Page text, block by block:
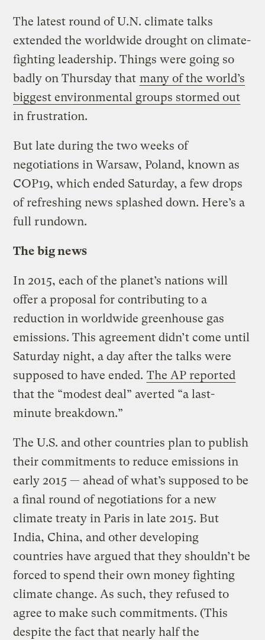
The latest round of U.N. climate talks
extended the worldwide drought on climate-
fighting leadership. Things were going so
badly on Thursday that many of the world’s
biggest environmental groups stormed out
in frustration.
But late during the two weeks of
negotiations in Warsaw, Poland, known as
COP19, which ended Saturday, a few drops
of refreshing news splashed down. Here’s a
full rundown.
The big news
In 2015, each of the planet’s nations will
offer a proposal for contributing to a
reduction in worldwide greenhouse gas
emissions. This agreement didn’t come until
Saturday night, a day after the talks were
supposed to have ended. The AP reported
that the “modest deal” averted “a last-
minute breakdown.”
The U.S. and other countries plan to publish
their commitments to reduce emissions in
early 2015 — ahead of what’s supposed to be
a final round of negotiations for a new
climate treaty in Paris in late 2015. But
India, China, and other developing
countries have argued that they shouldn’t be
forced to spend their own money fighting
climate change. As such, they refused to
agree to make such commitments. (This
despite the fact that nearly half the